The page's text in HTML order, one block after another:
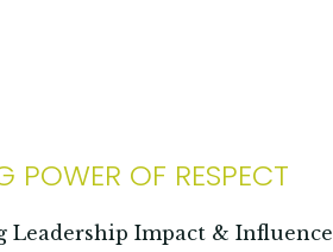
POWER OF RESPECT
Leadership Impact & Influence